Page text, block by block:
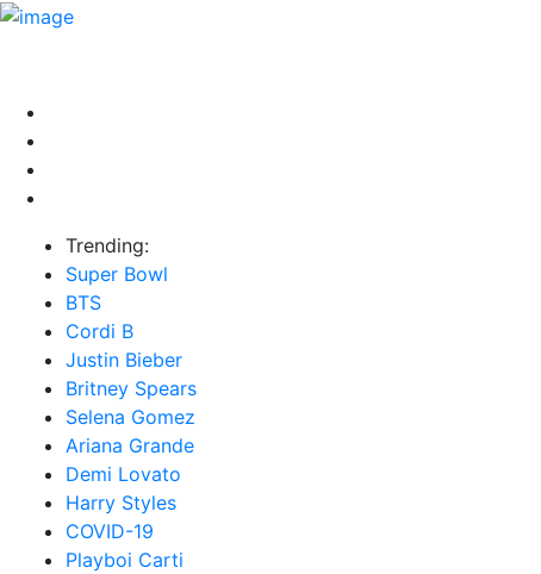
Trending:
Super Bowl
BTS
Cordi B
Justin Bieber
Britney Spears
Selena Gomez
Ariana Grande
Demi Lovato
Harry Styles
COVID-19
Playboi Carti